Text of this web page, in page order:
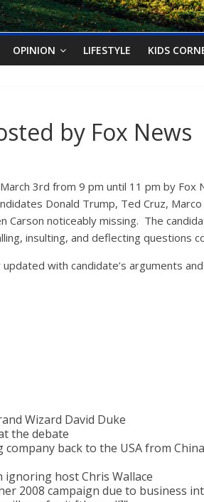
OPINION LIFESTYLE KIDS
by Fox News
3rd from 9 pm until 11 pm by Fox
Donald Trump, Ted Cruz, Marco
Carson noticeably missing. The
insulting, and deflecting questions
with candidate’s arguments
Wizard David Duke
the debate
back to the USA from
host Chris Wallace
2008 campaign due to business